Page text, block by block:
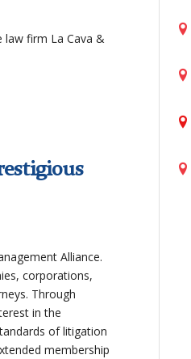
law firm La Cava &
Alliance.
corporations,
Through
in the
of litigation
membership